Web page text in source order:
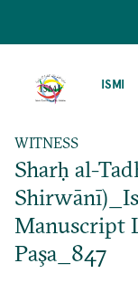
ISMI
WITNESS
Sharḥ al-
Manuscript
Paşa_847